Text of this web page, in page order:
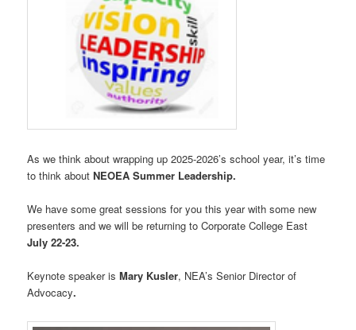
As we think about wrapping up 2025-2026’s school year, it’s time
to think aboutNEOEA Summer Leadership.
We have some great sessions for you this year with some new
presenters and we will be returning to Corporate College East
July 22-23.
Keynote speaker isMary Kusler, NEA’s Senior Director of
Advocacy.